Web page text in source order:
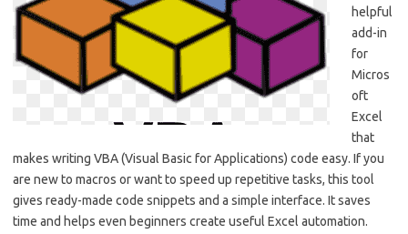
helpful
add-in
for
Micros
oft
Excel
that
makes writing VBA (Visual Basic for Applications) code easy. If you
are new to macros or want to speed up repetitive tasks, this tool
gives ready-made code snippets and a simple interface. It saves
time and helps even beginners create useful Excel automation.